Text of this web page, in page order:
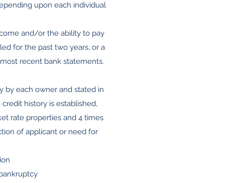
upon each individual
and/or the ability to pay
for the past two years, or a
recent bank statements.
by each owner and stated in
history is established,
rate properties and 4 times
of applicant or need for